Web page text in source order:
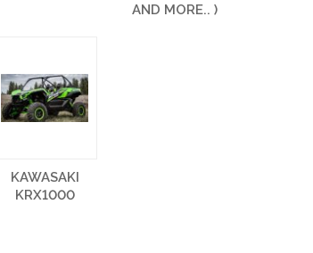
AND MORE.. )
KAWASAKI
KRX1000